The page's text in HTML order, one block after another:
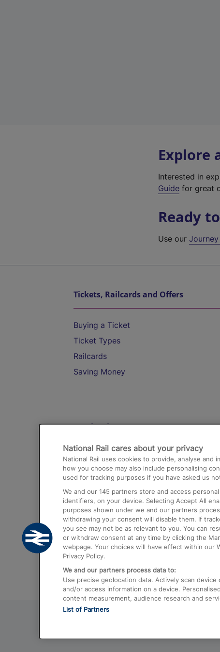
Explore
Interested in
Guide for great
Ready
Use our
Tickets, Railcards and Offers
Buying a Ticket
Ticket Types
Railcards
Saving Money
Destinations
Trains from London Paddington to
Airport
Trains from London to Birmingham
Trains from Edinburgh to Kings Cross
Trains from Gatwick Airport to London
National Rail cares about your privacy
National Rail uses cookies to provide, analyse and
how you choose may also include personalising
used for tracking purposes if you have asked us
We and our 145 partners store and access
identifiers, on your device. Selecting Accept All
purposes shown under we and our partners
withdrawing your consent will disable them. If
you see may not be as relevant to you. You can
or withdraw consent at any time by clicking the
webpage. Your choices will have effect within our
Privacy Policy.
We and our partners process data to:
Use precise geolocation data. Actively scan
and/or access information on a device.
content measurement, audience research and
List of Partners